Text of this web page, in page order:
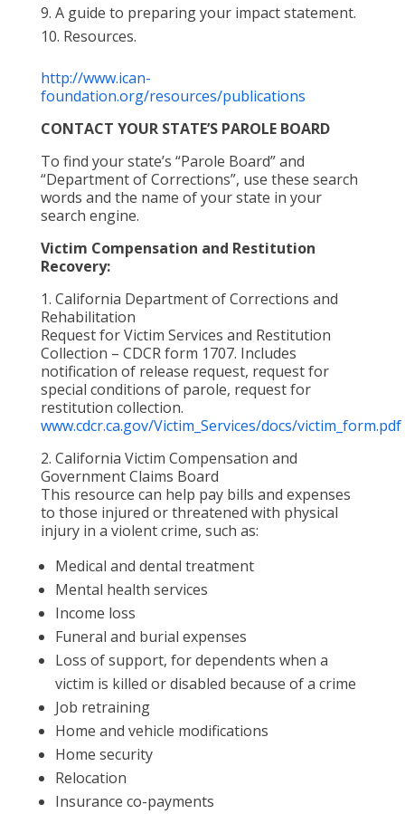
A guide to preparing your impact statement.
Resources.
http://www.ican-
foundation.org/resources/publications
CONTACT YOUR STATE’S PAROLE BOARD
To find your state’s “Parole Board” and
“Department of Corrections”, use these search
words and the name of your state in your
search engine.
Victim Compensation and Restitution
Recovery:
1. California Department of Corrections and
Rehabilitation
Request for Victim Services and Restitution
Collection – CDCR form 1707. Includes
notification of release request, request for
special conditions of parole, request for
restitution collection.
www.cdcr.ca.gov/Victim_Services/docs/victim_form.pdf
2. California Victim Compensation and
Government Claims Board
This resource can help pay bills and expenses
to those injured or threatened with physical
injury in a violent crime, such as:
Medical and dental treatment
Mental health services
Income loss
Funeral and burial expenses
Loss of support, for dependents when a
victim is killed or disabled because of a crime
Job retraining
Home and vehicle modifications
Home security
Relocation
Insurance co-payments